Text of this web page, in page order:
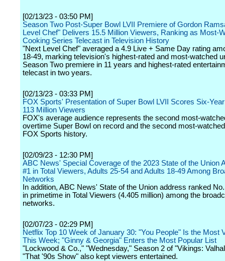
[02/13/23 - 03:50 PM]
Season Two Post-Super Bowl LVII Premiere of Gordon
Level Chef" Delivers 15.5 Million Viewers, Ranking as Most-
Cooking Series Telecast in Television History
"Next Level Chef" averaged a 4.9 Live + Same Day rating
18-49, marking television's highest-rated and most-watched
Season Two premiere in 11 years and highest-rated
telecast in two years.
[02/13/23 - 03:33 PM]
FOX Sports' Presentation of Super Bowl LVII Scores Six-
113 Million Viewers
FOX's average audience represents the second most-
overtime Super Bowl on record and the second most-
FOX Sports history.
[02/09/23 - 12:30 PM]
ABC News' Special Coverage of the 2023 State of the Union
#1 in Total Viewers, Adults 25-54 and Adults 18-49 Among
Networks
In addition, ABC News' State of the Union address ranked
in primetime in Total Viewers (4.405 million) among the
networks.
[02/07/23 - 02:29 PM]
Netflix Top 10 Week of January 30: "You People" Is the Most
This Week; "Ginny & Georgia" Enters the Most Popular List
"Lockwood & Co.," "Wednesday," Season 2 of "Vikings:
"That '90s Show" also kept viewers entertained.